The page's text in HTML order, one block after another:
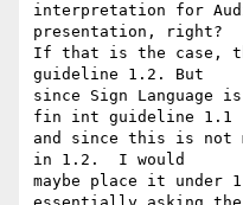
interpretation for
presentation, right?
If that is the case,
guideline 1.2. But
since Sign
fin int guideline 1.1
and since this is
in 1.2.  I would
maybe place it under